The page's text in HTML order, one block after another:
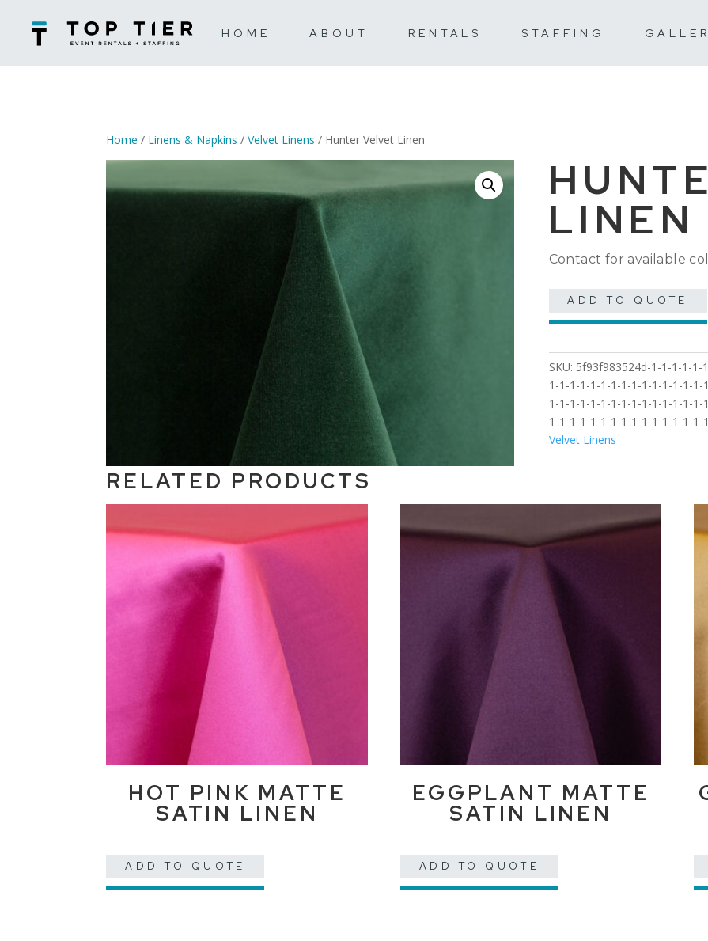
HOME ABOUT RENTALS STAFFING
Home / Linens & Napkins /Velvet Linens / Hunter Velvet Linen
LINEN
Contact for available
ADD TO QUOTE
SKU: 5f93f983524d-1-1-1-1-1-
1-1-1-1-1-1-1-1-1-1-1-1-1-1-
1-1-1-1-1-1-1-1-1-1-1-1-1-1-
1-1-1-1-1-1-1-1-1-1-1-1-1-1-1-
Velvet Linens
RELATED PRODUCTS
HOT PINK MATTE
SATIN LINEN
ADD TO QUOTE
EGGPLANT MATTE
SATIN LINEN
ADD TO QUOTE